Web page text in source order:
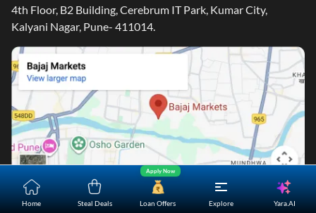
Home Steal Deals Loan Offers
Apply Now
Explore Yara.AI
4th Floor, B2 Building, Cerebrum IT Park, Kumar City,
Kalyani Nagar, Pune- 411014.